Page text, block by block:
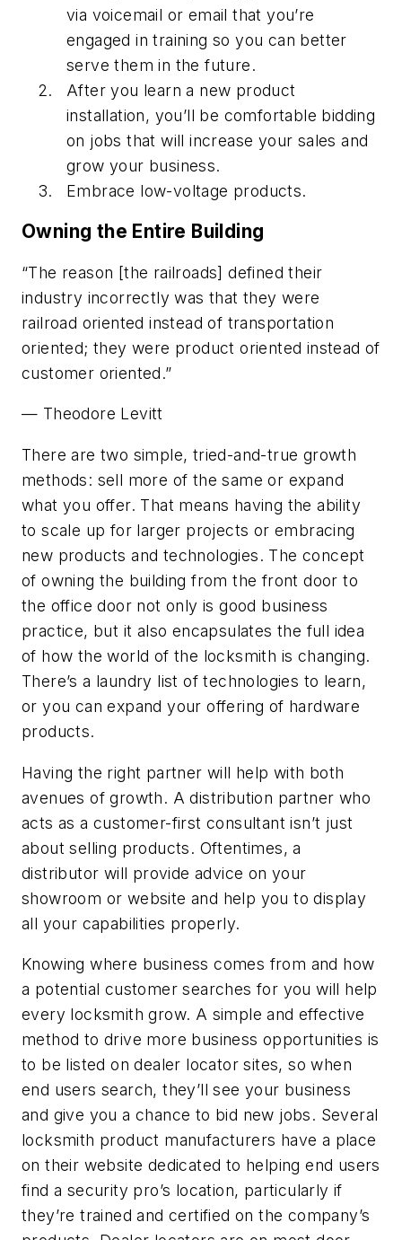
via voicemail or email that you’re
engaged in training so you can better
serve them in the future.
After you learn a new product
installation, you’ll be comfortable bidding
on jobs that will increase your sales and
grow your business.
Embrace low-voltage products.
Owning the Entire Building
“The reason [the railroads] defined their
industry incorrectly was that they were
railroad oriented instead of transportation
oriented; they were product oriented instead of
customer oriented.”
— Theodore Levitt
There are two simple, tried-and-true growth
methods: sell more of the same or expand
what you offer. That means having the ability
to scale up for larger projects or embracing
new products and technologies. The concept
of owning the building from the front door to
the office door not only is good business
practice, but it also encapsulates the full idea
of how the world of the locksmith is changing.
There’s a laundry list of technologies to learn,
or you can expand your offering of hardware
products.
Having the right partner will help with both
avenues of growth. A distribution partner who
acts as a customer-first consultant isn’t just
about selling products. Oftentimes, a
distributor will provide advice on your
showroom or website and help you to display
all your capabilities properly.
Knowing where business comes from and how
a potential customer searches for you will help
every locksmith grow. A simple and effective
method to drive more business opportunities is
to be listed on dealer locator sites, so when
end users search, they’ll see your business
and give you a chance to bid new jobs. Several
locksmith product manufacturers have a place
on their website dedicated to helping end users
find a security pro’s location, particularly if
they’re trained and certified on the company’s